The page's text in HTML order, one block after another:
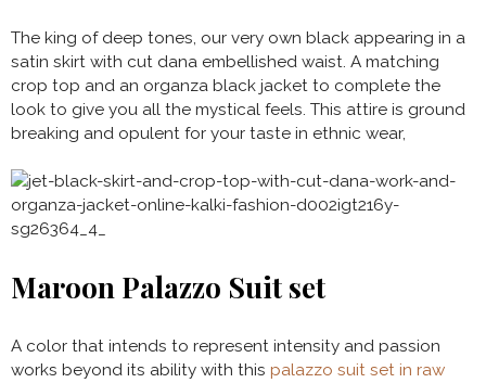
The king of deep tones, our very own black appearing in a
satin skirt with cut dana embellished waist. A matching
crop top and an organza black jacket to complete the
look to give you all the mystical feels. This attire is ground
breaking and opulent for your taste in ethnic wear,
Maroon Palazzo Suit set
A color that intends to represent intensity and passion
works beyond its ability with this palazzo suit set in raw